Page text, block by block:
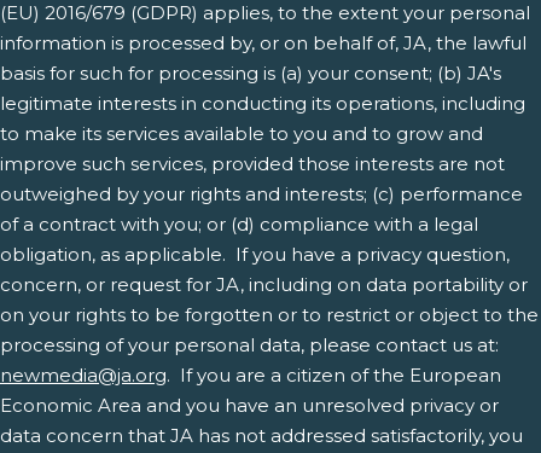
(EU) 2016/679 (GDPR) applies, to the extent your personal
information is processed by, or on behalf of, JA, the lawful
basis for such for processing is (a) your consent; (b) JA's
legitimate interests in conducting its operations, including
to make its services available to you and to grow and
improve such services, provided those interests are not
outweighed by your rights and interests; (c) performance
of a contract with you; or (d) compliance with a legal
obligation, as applicable. If you have a privacy question,
concern, or request for JA, including on data portability or
on your rights to be forgotten or to restrict or object to the
processing of your personal data, please contact us at:
newmedia@ja.org. If you are a citizen of the European
Economic Area and you have an unresolved privacy or
data concern that JA has not addressed satisfactorily, you